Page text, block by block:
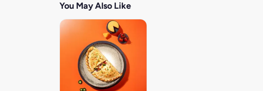
You May Also Like